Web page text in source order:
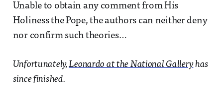
Unable to obtain any comment from His
Holiness the Pope, the authors can neither deny
nor confirm such theories…
Unfortunately,Leonardo at the National Galleryhas
since finished.